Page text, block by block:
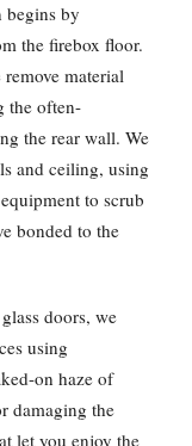
begins by
the firebox floor.
material
the often-
the rear wall. We
and ceiling, using
to scrub
bonded to the
doors, we
using
on haze of
damaging the
let you enjoy the